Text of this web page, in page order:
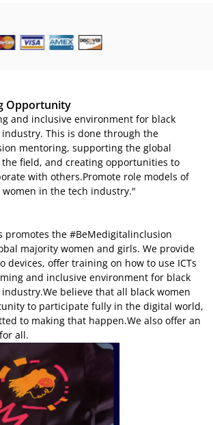
Opportunity
and inclusive environment for black
This is done through the
mentoring, supporting the global
field, and creating opportunities to
with others.Promote role models of
in the tech industry."
promotes the #BeMedigitalinclusion
majority women and girls. We provide
devices, offer training on how to use ICTs
and inclusive environment for black
believe that all black women
to participate fully in the digital world,
to making that happen.We also offer an
all.